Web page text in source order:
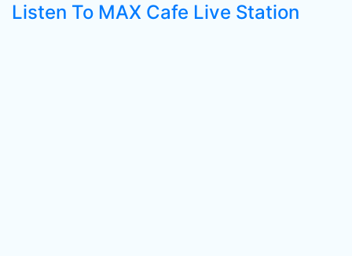
Listen To MAX Cafe Live Station